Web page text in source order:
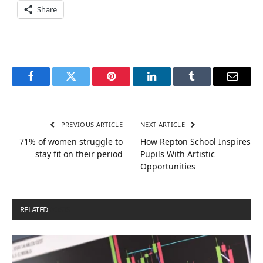
Share
FacebookTwitter Pinterest LinkedInTumblr Email
PREVIOUS ARTICLE
71% of women struggle to
stay fit on their period
NEXT ARTICLE
How Repton School Inspires
Pupils With Artistic
Opportunities
RELATED